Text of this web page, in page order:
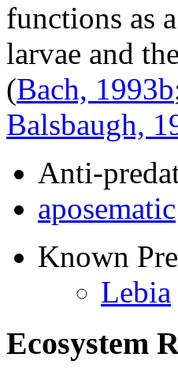
functions as
larvae and
(Bach, 1993b
Balsbaugh,
Anti-
aposematic
Known
Lebia
Ecosystem